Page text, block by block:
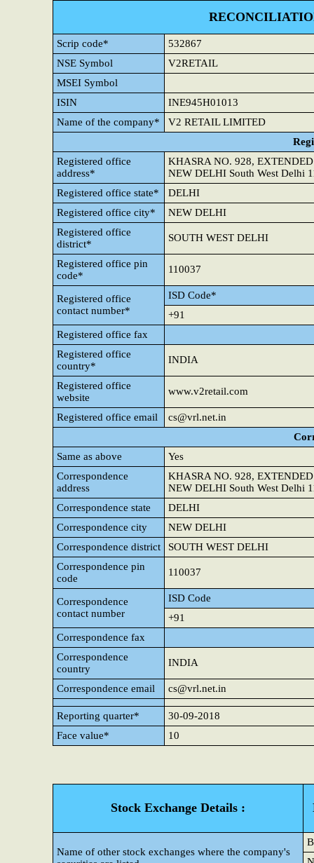
Scrip code*
532867
NSE Symbol
V2RETAIL
MSEI Symbol
ISIN
INE945H01013
Name of the company*
V2 RETAIL LIMITED
Registered office
address*
KHASRA NO. 928,
NEW DELHI South West Delhi
Registered office state*
DELHI
Registered office city*
NEW DELHI
Registered office
district*
SOUTH WEST DELHI
Registered office pin
code*
110037
Registered office
contact number*
ISD Code*
+91
Registered office fax
Registered office
country*
INDIA
Registered office
website
www.v2retail.com
Registered office email
cs@vrl.net.in
Same as above
Yes
Correspondence
address
KHASRA NO. 928,
NEW DELHI South West Delhi
Correspondence state
DELHI
Correspondence city
NEW DELHI
Correspondence district
SOUTH WEST DELHI
Correspondence pin
code
110037
Correspondence
contact number
ISD Code
+91
Correspondence fax
Correspondence
country
INDIA
Correspondence email cs@vrl.net.in
Reporting quarter*
30-09-2018
Face value*
10
Stock Exchange Details :
Name of other stock exchanges where the company's